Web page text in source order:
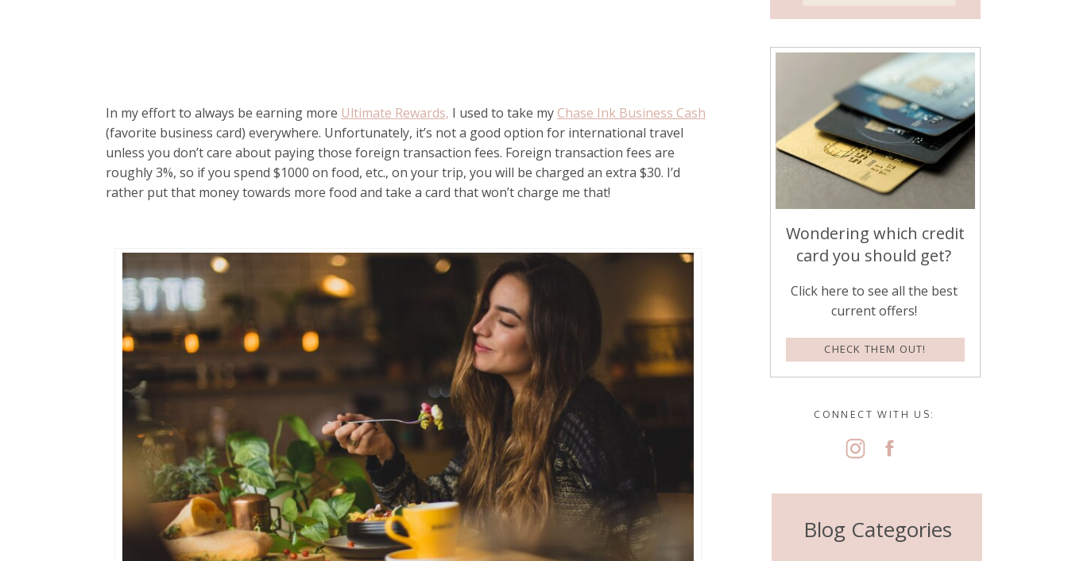
Blog Categories
CONNECT WITH US:
Wondering which credit
card you should get?
Click here to see all the best
current offers!
CHECK THEM OUT!
In my effort to always be earning more Ultimate Rewards, I used to take my Chase Ink Business Cash
(favorite business card) everywhere. Unfortunately, it’s not a good option for international travel
unless you don’t care about paying those foreign transaction fees. Foreign transaction fees are
roughly 3%, so if you spend $1000 on food, etc., on your trip, you will be charged an extra $30. I’d
rather put that money towards more food and take a card that won’t charge me that!